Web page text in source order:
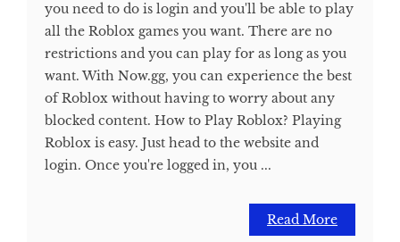
you need to do is login and you'll be able to play
all the Roblox games you want. There are no
restrictions and you can play for as long as you
want. With Now.gg, you can experience the best
of Roblox without having to worry about any
blocked content. How to Play Roblox? Playing
Roblox is easy. Just head to the website and
login. Once you're logged in, you ...
Read More